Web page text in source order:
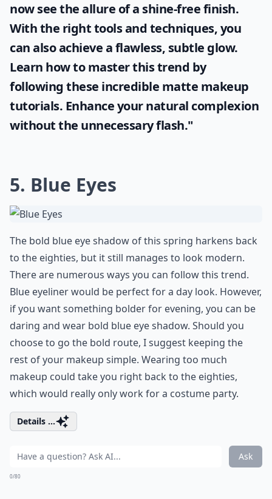
now see the allure of a shine-free finish.
With the right tools and techniques, you
can also achieve a flawless, subtle glow.
Learn how to master this trend by
following these incredible matte makeup
tutorials. Enhance your natural complexion
without the unnecessary flash."
5. Blue Eyes
The bold blue eye shadow of this spring harkens back
to the eighties, but it still manages to look modern.
There are numerous ways you can follow this trend.
Blue eyeliner would be perfect for a day look. However,
if you want something bolder for evening, you can be
daring and wear bold blue eye shadow. Should you
choose to go the bold route, I suggest keeping the
rest of your makeup simple. Wearing too much
makeup could take you right back to the eighties,
which would really only work for a costume party.
Details ...
Ask
0/80